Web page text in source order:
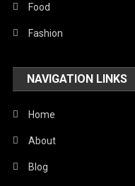
Stories Of Pain
Technology
United Nations
World
Food
Fashion
NAVIGATION LINKS
Home
About
Blog